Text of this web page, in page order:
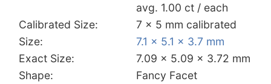
avg. 1.00 ct / each
Calibrated Size:
7 x 5 mm calibrated
Size:
7.1 x 5.1 x 3.7 mm
Exact Size:
7.09 x 5.09 x 3.72 mm
Shape:
Fancy Facet